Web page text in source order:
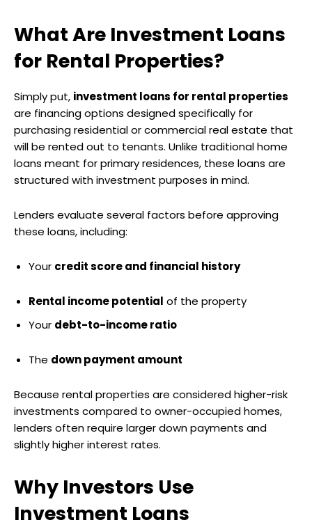
What Are Investment Loans
for Rental Properties?
Simply put, investment loans for rental properties
are financing options designed specifically for
purchasing residential or commercial real estate that
will be rented out to tenants. Unlike traditional home
loans meant for primary residences, these loans are
structured with investment purposes in mind.
Lenders evaluate several factors before approving
these loans, including:
Your credit score and financial history
Rental income potential of the property
Your debt-to-income ratio
The down payment amount
Because rental properties are considered higher-risk
investments compared to owner-occupied homes,
lenders often require larger down payments and
slightly higher interest rates.
Why Investors Use
Investment Loans